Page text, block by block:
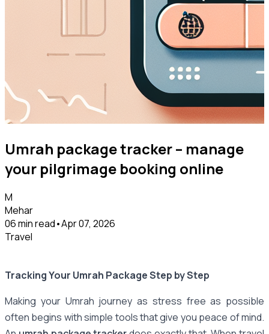
Umrah package tracker – manage
your pilgrimage booking online
M
Mehar
06 min read•Apr 07, 2026
Travel
Tracking Your Umrah Package Step by Step
Making your Umrah journey as stress free as possible
often begins with simple tools that give you peace of mind.